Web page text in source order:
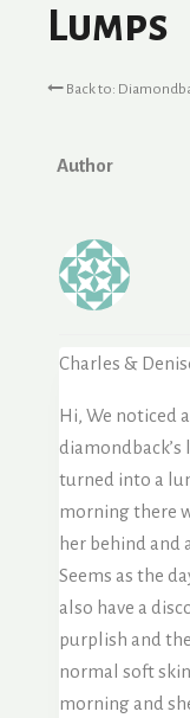
Lumps
Back to:
Author
Charles &
Hi, We noticed
diamondback’s
turned into a
morning there
her behind and
Seems as the
also have a
purplish and
normal soft
morning and